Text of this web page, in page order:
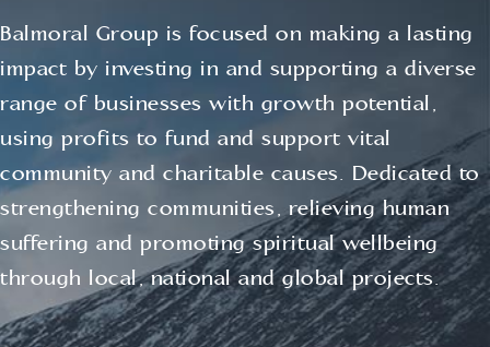
Balmoral Group is focused on making a lasting
impact by investing in and supporting a diverse
range of businesses with growth potential,
using profits to fund and support vital
community and charitable causes. Dedicated to
strengthening communities, relieving human
suffering and promoting spiritual wellbeing
through local, national and global projects.